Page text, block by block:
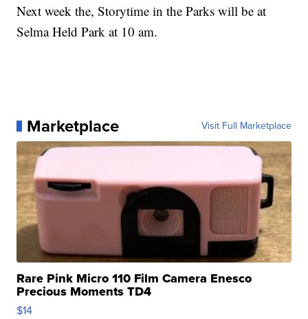
Next week the, Storytime in the Parks will be at
Selma Held Park at 10 am.
Marketplace Visit Full Marketplace
Rare Pink Micro 110 Film Camera Enesco
Precious Moments TD4
$14